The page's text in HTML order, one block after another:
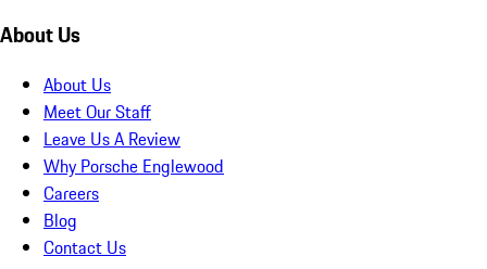
About Us
About Us
Meet Our Staff
Leave Us A Review
Why Porsche Englewood
Careers
Blog
Contact Us